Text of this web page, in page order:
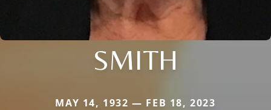
SMITH
MAY 14, 1932 — FEB 18, 2023